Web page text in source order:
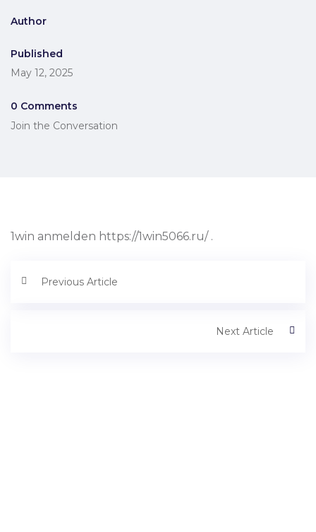
Author
Published
May 12, 2025
0 Comments
Join the Conversation
1win anmelden https://1win5066.ru/ .
Previous Article
Next Article